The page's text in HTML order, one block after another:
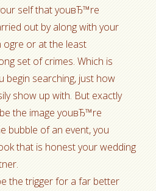
self that youвЂ™re
out by along with your
ogre or at the least
set of crimes. Which is
begin searching, just how
show up with. But exactly
the image youвЂ™re
bubble of an event, you
that is honest your wedding
the trigger for a far better